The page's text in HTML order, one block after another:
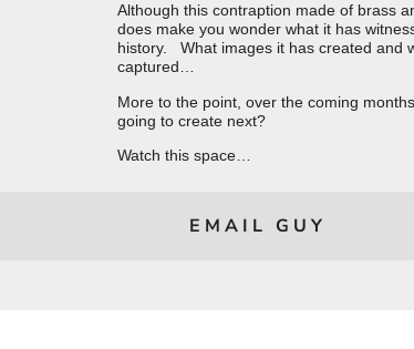
Although this contraption made of brass
does make you wonder what it has
history. What images it has created and
captured…
More to the point, over the coming
going to create next?
Watch this space…
EMAIL GUY